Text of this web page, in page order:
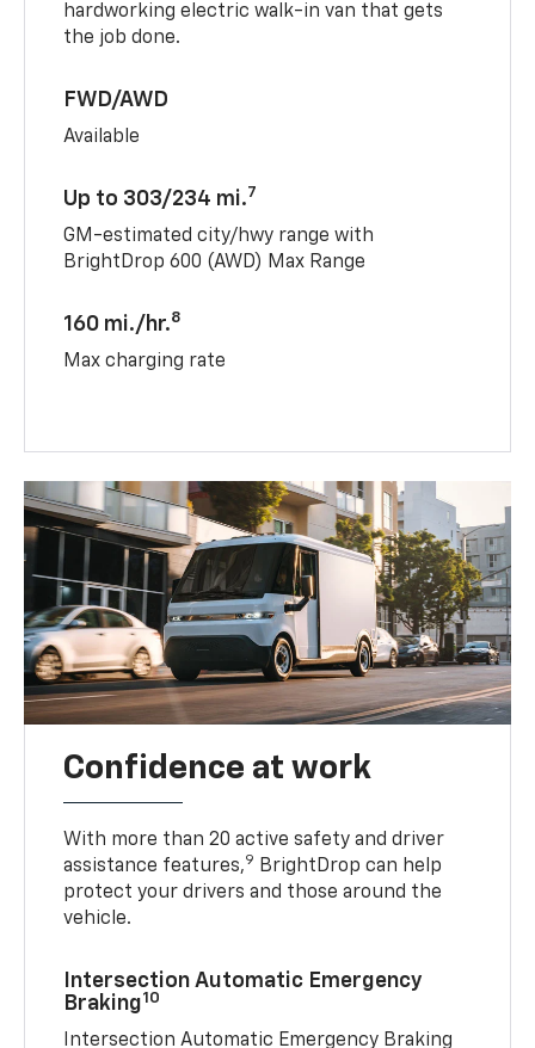
hardworking electric walk-in van that gets
the job done.
FWD/AWD
Available
Up to 303/234 mi.7
GM-estimated city/hwy range with
BrightDrop 600 (AWD) Max Range
160 mi./hr.8
Max charging rate
Confidence at work
With more than 20 active safety and driver
assistance features,9 BrightDrop can help
protect your drivers and those around the
vehicle.
Intersection Automatic Emergency
Braking10
Intersection Automatic Emergency Braking